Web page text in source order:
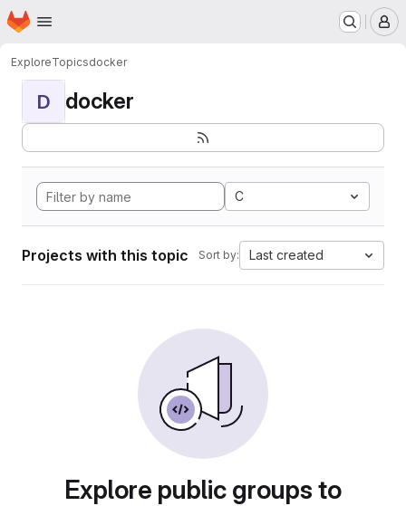
Skip to main content
Homepage
ExploreTopicsdocker
D docker
C
Projects with this topic Sort by: Last created
Explore public groups to